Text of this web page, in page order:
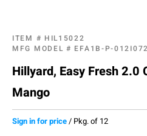
ITEM # HIL15022
MFG MODEL # EFA1B-P-
Hillyard, Easy Fresh 2.0
Mango
Sign in for price/ Pkg. of 12